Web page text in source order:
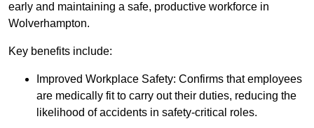
early and maintaining a safe, productive workforce in
Wolverhampton.
Key benefits include:
Improved Workplace Safety: Confirms that employees
are medically fit to carry out their duties, reducing the
likelihood of accidents in safety-critical roles.